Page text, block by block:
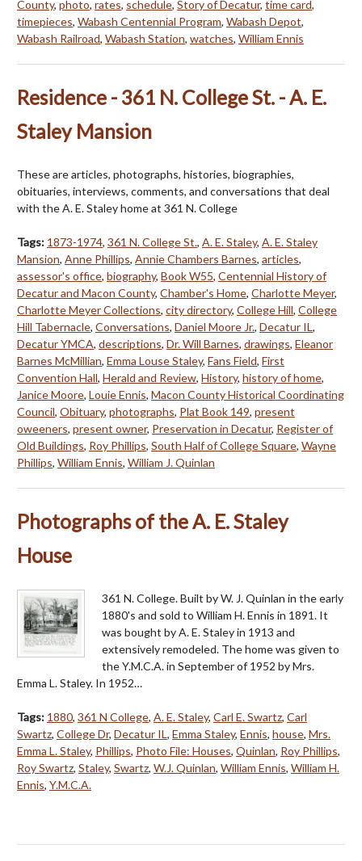
County, photo, rates, schedule, Story of Decatur, time card,
timepieces, Wabash Centennial Program, Wabash Depot,
Wabash Railroad, Wabash Station, watches, William Ennis
Residence - 361 N. College St. - A. E.
Staley Mansion
These are articles, photographs, histories, biographies,
obituaries, interviews, comments, and conversations that deal
with the A. E. Staley home at 361 N. College
Tags: 1873-1974, 361 N. College St., A. E. Staley, A. E. Staley
Mansion, Anne Phillips, Annie Chambers Barnes, articles,
assessor's office, biography, Book W55, Centennial History of
Decatur and Macon County, Chamber's Home, Charlotte Meyer,
Charlotte Meyer Collections, city directory, College Hill, College
Hill Tabernacle, Conversations, Daniel Moore Jr., Decatur IL,
Decatur YMCA, descriptions, Dr. Will Barnes, drawings, Eleanor
Barnes McMillian, Emma Louse Staley, Fans Field, First
Convention Hall, Herald and Review, History, history of home,
Janice Moore, Louie Ennis, Macon County Historical Coordinating
Council, Obituary, photographs, Plat Book 149, present
oweeners, present owner, Preservation in Decatur, Register of
Old Buildings, Roy Phillips, South Half of College Square, Wayne
Phillips, William Ennis, William J. Quinlan
Photographs of the A. E. Staley
House
361 N. College. Built by W. J. Quinlan in the early
1880's and sold to William H. Ennis in 1891. It
was bought by A. E. Staley in 1913 and
extensively remodeled. The home was given to
the Y.M.C.A. in September of 1952 by Mrs.
Emma L. Staley. In 1952…
Tags: 1880, 361 N College, A. E. Staley, Carl E. Swartz, Carl
Swartz, College Dr, Decatur IL, Emma Staley, Ennis, house, Mrs.
Emma L. Staley, Phillips, Photo File: Houses, Quinlan, Roy Phillips,
Roy Swartz, Staley, Swartz, W.J. Quinlan, William Ennis, William H.
Ennis, Y.M.C.A.